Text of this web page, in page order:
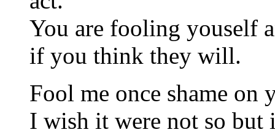
You are fooling youself
if you think they will.
Fool me once shame on
I wish it were not so but